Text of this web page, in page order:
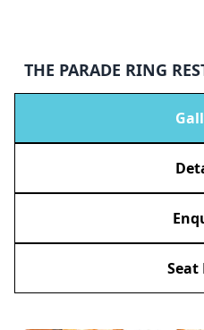
THE PARADE RING
Seat